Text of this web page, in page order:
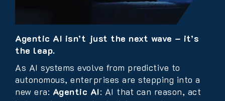
Agentic AI isn’t just the next wave – it’s
the leap.
As AI systems evolve from predictive to
autonomous, enterprises are stepping into a
new era: Agentic AI: AI that can reason, act